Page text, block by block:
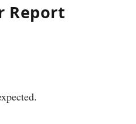
Report